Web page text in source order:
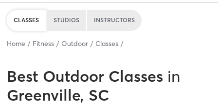
CLASSES STUDIOS INSTRUCTORS
Home Fitness Outdoor Classes
Best Outdoor Classes in
Greenville, SC